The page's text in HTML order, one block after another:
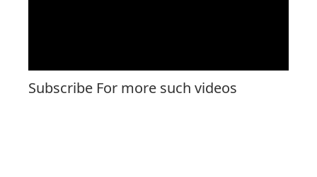
Subscribe For more such videos